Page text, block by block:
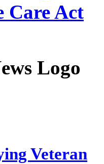
Care Act
Logo
Veteran